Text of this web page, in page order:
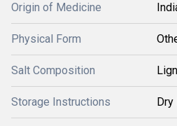
Origin of Medicine
Physical Form
Salt Composition
Storage Instructions Dry